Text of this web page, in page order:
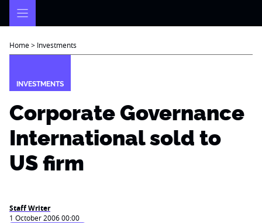
Home> Investments
INVESTMENTS
Corporate Governance
International sold to
US firm
Staff Writer
1 October 2006 00:00